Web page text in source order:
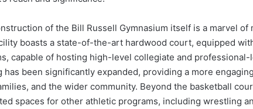
of the Bill Russell Gymnasium itself is a marvel
boasts a state-of-the-art hardwood court, equipped
capable of hosting high-level collegiate and
has been significantly expanded, providing a more
and the wider community. Beyond the basketball
spaces for other athletic programs, including wrestling